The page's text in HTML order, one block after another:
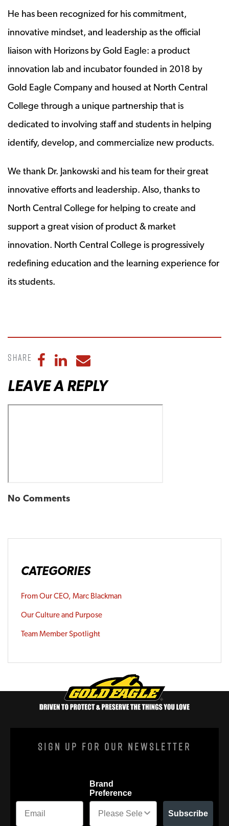
He has been recognized for his commitment,
innovative mindset, and leadership as the official
liaison with Horizons by Gold Eagle: a product
innovation lab and incubator founded in 2018 by
Gold Eagle Company and housed at North Central
College through a unique partnership that is
dedicated to involving staff and students in helping
identify, develop, and commercialize new products.
We thank Dr. Jankowski and his team for their great
innovative efforts and leadership. Also, thanks to
North Central College for helping to create and
support a great vision of product & market
innovation. North Central College is progressively
redefining education and the learning experience for
its students.
Share Share to Facebook
Share to LinkedIn
Share to Email
LEAVE A REPLY
No Comments
CATEGORIES
From Our CEO, Marc Blackman
Our Culture and Purpose
Team Member Spotlight
Sign Up For Our Newsletter
Brand
Preference
Subscribe